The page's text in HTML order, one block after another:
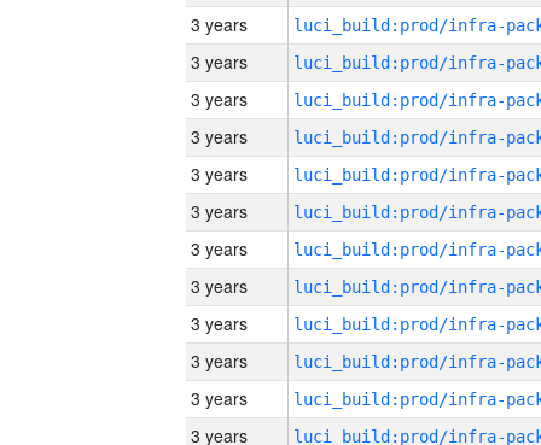
3 years
3 years
3 years
3 years
3 years
3 years
3 years
3 years
3 years
3 years
3 years
3 years